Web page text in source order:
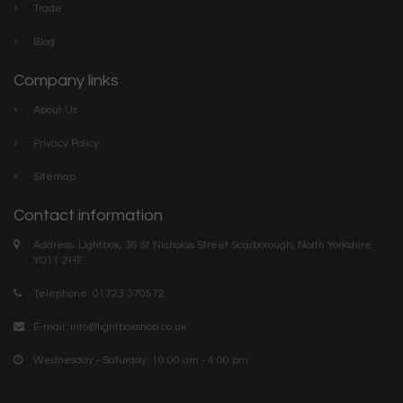
Trade
Blog
Company links
About Us
Privacy Policy
Sitemap
Contact information
Address: Lightbox, 36 St Nicholas Street Scarborough, North Yorkshire.
YO11 2HF
Telephone: 01723 370572
E-mail: info@lightboxshop.co.uk
Wednesday - Saturday: 10:00 am - 4:00 pm